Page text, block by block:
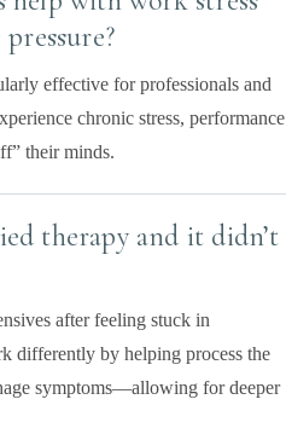
effective for professionals and
chronic stress, performance
their minds.
therapy and it didn’t
after feeling stuck in
differently by helping process the
symptoms—allowing for deeper